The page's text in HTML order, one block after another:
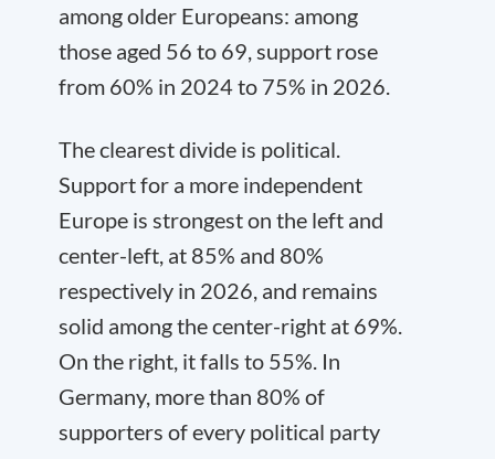
among older Europeans: among
those aged 56 to 69, support rose
from 60% in 2024 to 75% in 2026.
The clearest divide is political.
Support for a more independent
Europe is strongest on the left and
center-left, at 85% and 80%
respectively in 2026, and remains
solid among the center-right at 69%.
On the right, it falls to 55%. In
Germany, more than 80% of
supporters of every political party